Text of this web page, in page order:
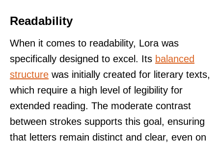
Readability
When it comes to readability, Lora was
specifically designed to excel. Its balanced
structure was initially created for literary texts,
which require a high level of legibility for
extended reading. The moderate contrast
between strokes supports this goal, ensuring
that letters remain distinct and clear, even on